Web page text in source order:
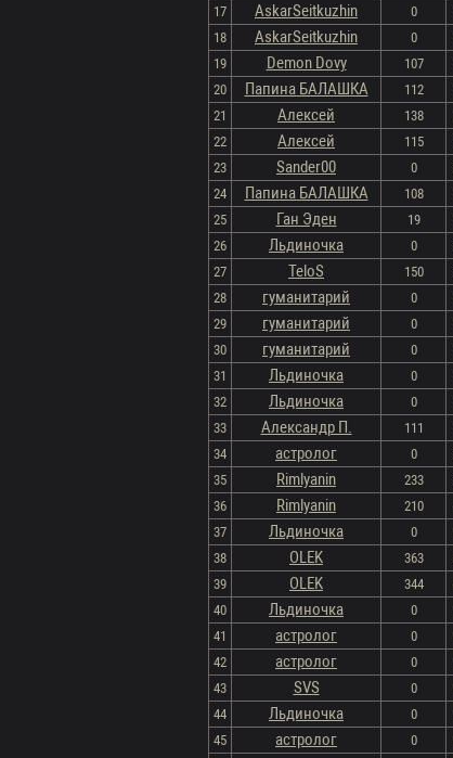
17
AskarSeitkuzhin 0
18
AskarSeitkuzhin 0
19
Demon Dovy 107
20
Папина БАЛАШКА 112
21
Алексей 138
22
Алексей 115
23
Sander00 0
24
Папина БАЛАШКА 108
25
Ган Эден 19
26
Льдиночка 0
27
TeloS 150
28
гуманитарий 0
29
гуманитарий 0
30
гуманитарий 0
31
Льдиночка 0
32
Льдиночка 0
33
Александр П. 111
34
астролог 0
35
Rimlyanin 233
36
Rimlyanin 210
37
Льдиночка 0
38
OLEK 363
39
OLEK 344
40
Льдиночка 0
41
астролог 0
42
астролог 0
43
SVS 0
44
Льдиночка 0
45
астролог 0